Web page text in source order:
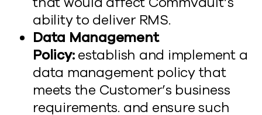
ability to deliver RMS.
Data Management
Policy:establish and implement a
data management policy that
meets the Customer’s business
requirements. and ensure such